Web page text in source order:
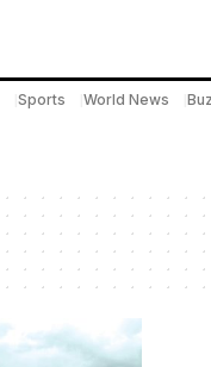
Sports World News